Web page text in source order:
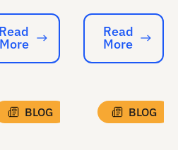
More
Read
More Read More
Read
More
BLOG BLOG